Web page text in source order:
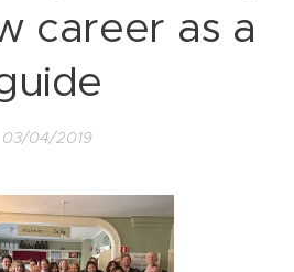
career as a
03/04/2019